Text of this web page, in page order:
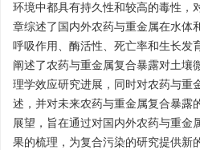
环境中都具有持久性和较高的毒性，
章综述了国内外农药与重金属在水体
呼吸作用、酶活性、死亡率和生长发
阐述了农药与重金属复合暴露对土壤
理学效应研究进展，同时对农药与重
述，并对未来农药与重金属复合暴露
展望，旨在通过对国内外农药与重金
果的梳理，为复合污染的研究提供新